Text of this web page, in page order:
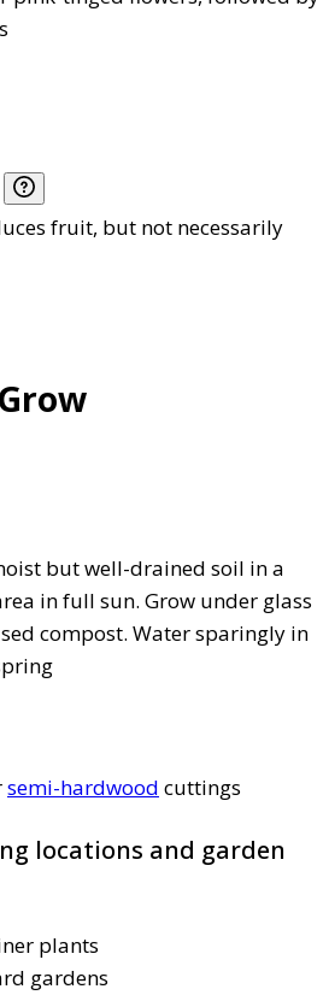
fruit, but not necessarily
but well-drained soil in a
in full sun. Grow under glass
compost. Water sparingly in
semi-hardwood cuttings
locations and garden
plants
gardens